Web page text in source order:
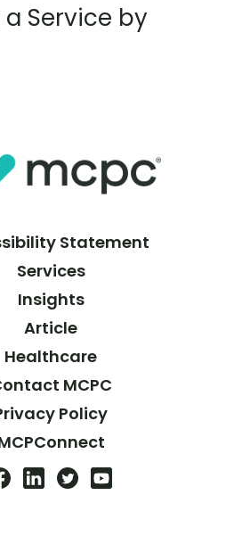
Service by
Statement
Services
Insights
Article
Healthcare
MCPC
Policy